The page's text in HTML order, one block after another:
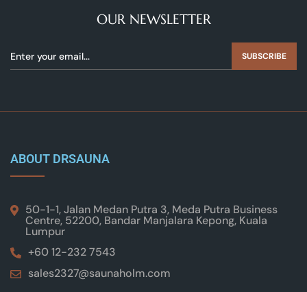
OUR NEWSLETTER
SUBSCRIBE
ABOUT DRSAUNA
50-1-1, Jalan Medan Putra 3, Meda Putra Business
Centre, 52200, Bandar Manjalara Kepong, Kuala
Lumpur
+60 12-232 7543
sales2327@saunaholm.com